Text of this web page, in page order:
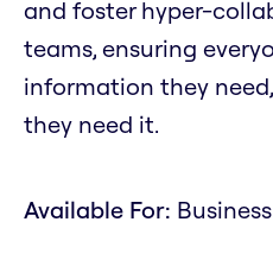
and foster hyper-
teams, ensuring
information they
they need it.
Available For: